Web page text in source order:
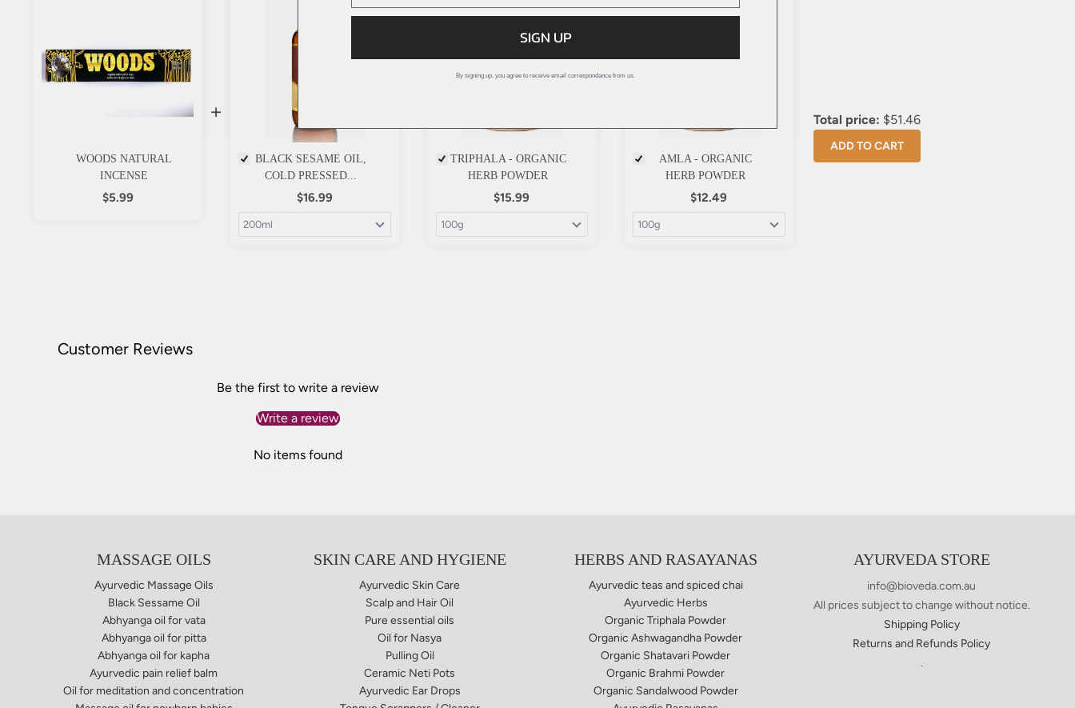
WOODS NATURAL
INCENSE
$5.99
+
BLACK SESAME OIL,
COLD PRESSED...
$16.99
TRIPHALA - ORGANIC
HERB POWDER
$15.99
AMLA - ORGANIC
HERB POWDER
$12.49
Total price: $51.46
ADD TO CART
Customer Reviews
Be the first to write a review
Write a review
No items found
MASSAGE OILS
Ayurvedic Massage Oils
Black Sessame Oil
Abhyanga oil for vata​
Abhyanga oil for pitta
Abhyanga oil for kapha
Ayurvedic pain relief balm​
Oil for meditation and concentration
SKIN CARE AND HYGIENE
Ayurvedic Skin Care
Scalp and Hair Oil
Pure essential oils
Oil for Nasya
Pulling Oil
Ceramic Neti Pots
Ayurvedic Ear Drops
HERBS AND RASAYANAS
Ayurvedic teas and spiced chai
Ayurvedic Herbs
Organic Triphala Powder
Organic Ashwagandha Powder
Organic Shatavari Powder
Organic Brahmi Powder
Organic Sandalwood Powder
AYURVEDA STORE
info@bioveda.com.au
All prices subject to change without notice.
Shipping Policy
Returns and Refunds Policy
.
SIGN UP
By signing up, you agree to receive email correspondance from us.